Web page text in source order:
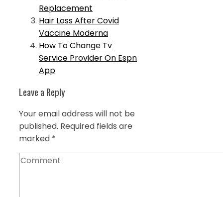
Replacement
Hair Loss After Covid
Vaccine Moderna
How To Change Tv
Service Provider On Espn
App
Leave a Reply
Your email address will not be
published. Required fields are
marked *